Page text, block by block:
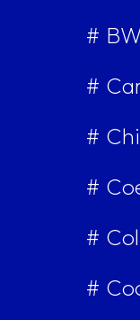
#
#
#
#
#
#